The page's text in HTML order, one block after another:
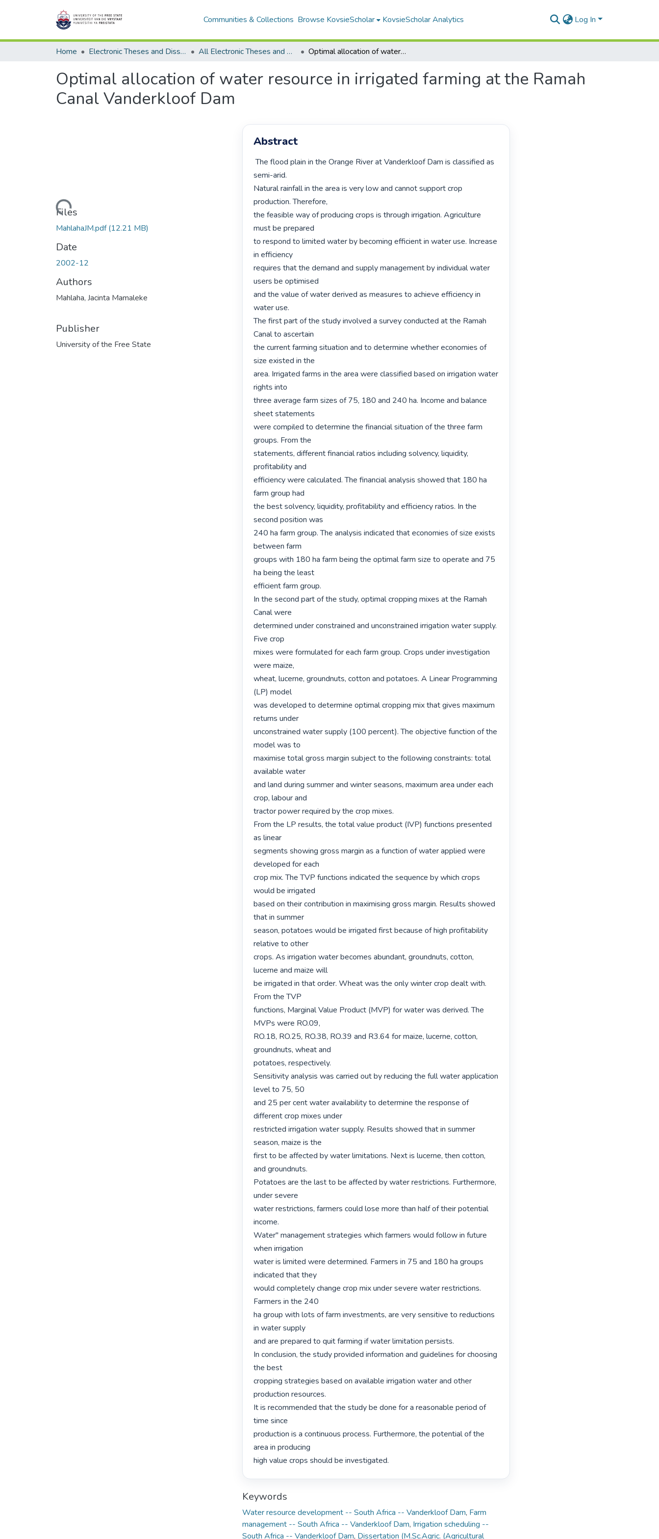
Communities & Collections Browse KovsieScholar KovsieScholar Analytics Log In
Home Electronic Theses and Dissertations All Electronic Theses and Dissertations Optimal allocation of water resource in irrigated farming at the Ramah Canal Vanderkloof Dam
Optimal allocation of water resource in irrigated farming at the Ramah
Canal Vanderkloof Dam
Loading...
Files
MahlahaJM.pdf(12.21 MB)
Date
2002-12
Authors
Mahlaha, Jacinta Mamaleke
Publisher
University of the Free State
Abstract
The flood plain in the Orange River at Vanderkloof Dam is classified as
semi-arid.
Natural rainfall in the area is very low and cannot support crop
production. Therefore,
the feasible way of producing crops is through irrigation. Agriculture
must be prepared
to respond to limited water by becoming efficient in water use. Increase
in efficiency
requires that the demand and supply management by individual water
users be optimised
and the value of water derived as measures to achieve efficiency in
water use.
The first part of the study involved a survey conducted at the Ramah
Canal to ascertain
the current farming situation and to determine whether economies of
size existed in the
area. Irrigated farms in the area were classified based on irrigation water
rights into
three average farm sizes of 75, 180 and 240 ha. Income and balance
sheet statements
were compiled to determine the financial situation of the three farm
groups. From the
statements, different financial ratios including solvency, liquidity,
profitability and
efficiency were calculated. The financial analysis showed that 180 ha
farm group had
the best solvency, liquidity, profitability and efficiency ratios. In the
second position was
240 ha farm group. The analysis indicated that economies of size exists
between farm
groups with 180 ha farm being the optimal farm size to operate and 75
ha being the least
efficient farm group.
In the second part of the study, optimal cropping mixes at the Ramah
Canal were
determined under constrained and unconstrained irrigation water supply.
Five crop
mixes were formulated for each farm group. Crops under investigation
were maize,
wheat, lucerne, groundnuts, cotton and potatoes. A Linear Programming
(LP) model
was developed to determine optimal cropping mix that gives maximum
returns under
unconstrained water supply (100 percent). The objective function of the
model was to
maximise total gross margin subject to the following constraints: total
available water
and land during summer and winter seasons, maximum area under each
crop, labour and
tractor power required by the crop mixes.
From the LP results, the total value product (IVP) functions presented
as linear
segments showing gross margin as a function of water applied were
developed for each
crop mix. The TVP functions indicated the sequence by which crops
would be irrigated
based on their contribution in maximising gross margin. Results showed
that in summer
season, potatoes would be irrigated first because of high profitability
relative to other
crops. As irrigation water becomes abundant, groundnuts, cotton,
lucerne and maize will
be irrigated in that order. Wheat was the only winter crop dealt with.
From the TVP
functions, Marginal Value Product (MVP) for water was derived. The
MVPs were RO.09,
RO.18, RO.25, RO.38, RO.39 and R3.64 for maize, lucerne, cotton,
groundnuts, wheat and
potatoes, respectively.
Sensitivity analysis was carried out by reducing the full water application
level to 75, 50
and 25 per cent water availability to determine the response of
different crop mixes under
restricted irrigation water supply. Results showed that in summer
season, maize is the
first to be affected by water limitations. Next is lucerne, then cotton,
and groundnuts.
Potatoes are the last to be affected by water restrictions. Furthermore,
under severe
water restrictions, farmers could lose more than half of their potential
income.
Water" management strategies which farmers would follow in future
when irrigation
water is limited were determined. Farmers in 75 and 180 ha groups
indicated that they
would completely change crop mix under severe water restrictions.
Farmers in the 240
ha group with lots of farm investments, are very sensitive to reductions
in water supply
and are prepared to quit farming if water limitation persists.
In conclusion, the study provided information and guidelines for choosing
the best
cropping strategies based on available irrigation water and other
production resources.
It is recommended that the study be done for a reasonable period of
time since
production is a continuous process. Furthermore, the potential of the
area in producing
high value crops should be investigated.
Keywords
Water resource development -- South Africa -- Vanderkloof Dam, Farm
management -- South Africa -- Vanderkloof Dam, Irrigation scheduling --
South Africa -- Vanderkloof Dam, Dissertation (M.Sc.Agric. (Agricultural